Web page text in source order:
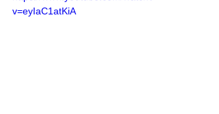
v=eyIaC1atKiA